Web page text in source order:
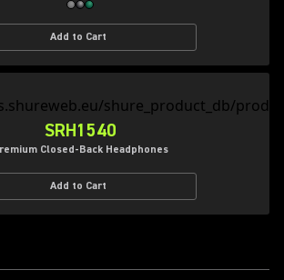
Add to Cart
SRH1540
Closed-Back Headphones
Add to Cart